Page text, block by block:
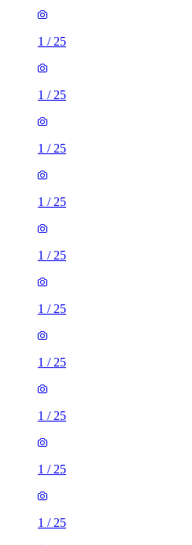
1 / 25
1 / 25
1 / 25
1 / 25
1 / 25
1 / 25
1 / 25
1 / 25
1 / 25
1 / 25